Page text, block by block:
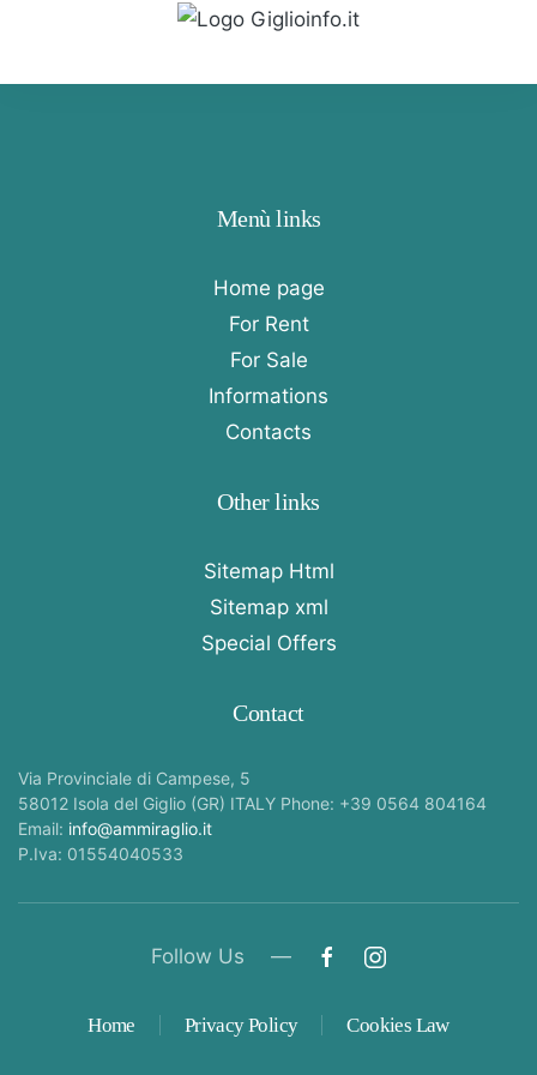
Menù links
Home page
For Rent
For Sale
Informations
Contacts
Other links
Sitemap Html
Sitemap xml
Special Offers
Contact
Via Provinciale di Campese, 5
58012 Isola del Giglio (GR) ITALY Phone: +39 0564 804164
Email: info@ammiraglio.it
P.Iva: 01554040533
Follow Us —
Home Privacy Policy Cookies Law